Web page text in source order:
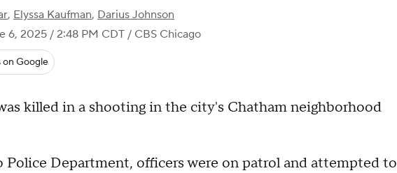
, Elyssa Kaufman, Darius Johnson
6, 2025 / 2:48 PM CDT / CBS Chicago
on Google
killed in a shooting in the city's Chatham neighborhood
Police Department, officers were on patrol and attempted to